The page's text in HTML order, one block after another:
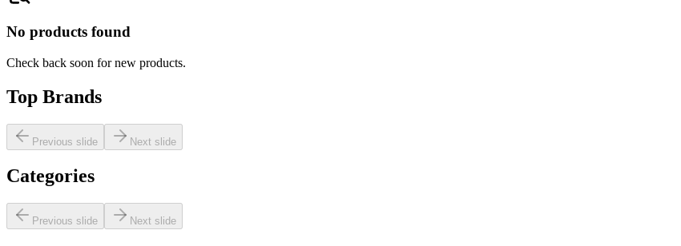
No products found
Check back soon for new products.
Top Brands
Previous slide Next slide
Categories
Previous slide Next slide